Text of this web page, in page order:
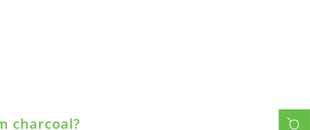
charcoal?